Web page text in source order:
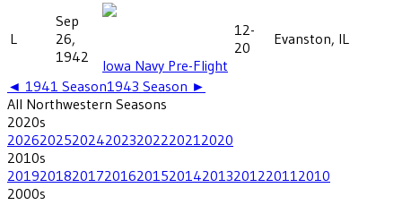
L
Sep
26,
1942
Iowa Navy Pre-Flight
12-
20
Evanston, IL
◄ 1941 Season1943 Season ►
All Northwestern Seasons
2020s
202620252024202320222021 2020
2010s
201920182017201620152014201320122011 2010
2000s